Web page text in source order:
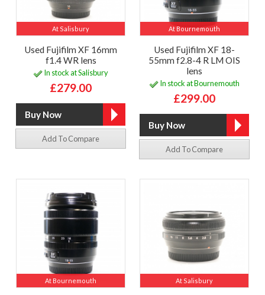
At Salisbury
Used Fujifilm XF 16mm
f1.4 WR lens
In stock at Salisbury
£279.00
Add To Compare
At Bournemouth
Used Fujifilm XF 18-
55mm f2.8-4 R LM OIS
lens
In stock at Bournemouth
£299.00
Add To Compare
At Bournemouth At Salisbury